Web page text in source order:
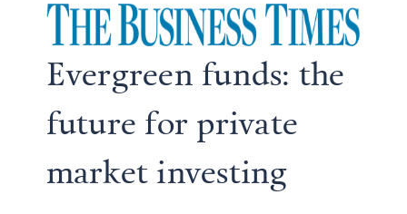
Evergreen funds: the
future for private
market investing